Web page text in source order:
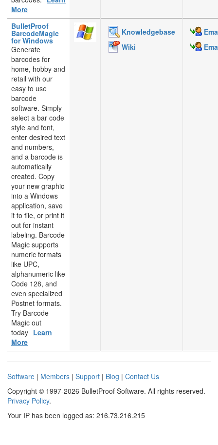
More
BulletProof
BarcodeMagic
for Windows
Generate
barcodes for
home, hobby and
retail with our
easy to use
barcode
software. Simply
select a bar code
style and font,
enter desired text
and numbers,
and a barcode is
automatically
created. Copy
your new graphic
into a Windows
application, save
it to file, or print it
out for instant
labeling. Barcode
Magic supports
numeric formats
like UPC,
alphanumeric like
Code 128, and
even specialized
Postnet formats.
Try Barcode
Magic out
today Learn
More
Knowledgebase
Wiki
Software | Members | Support | Blog | Contact Us
Copyright © 1997-2026 BulletProof Software. All rights reserved.
Privacy Policy.
Your IP has been logged as: 216.73.216.215